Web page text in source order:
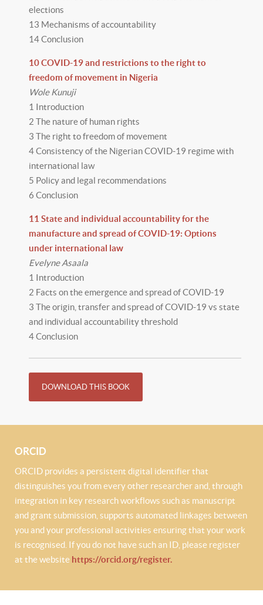
elections
13 Mechanisms of accountability
14 Conclusion
10 COVID-19 and restrictions to the right to
freedom of movement in Nigeria
Wole Kunuji
1 Introduction
2 The nature of human rights
3 The right to freedom of movement
4 Consistency of the Nigerian COVID-19 regime with
international law
5 Policy and legal recommendations
6 Conclusion
11 State and individual accountability for the
manufacture and spread of COVID-19: Options
under international law
Evelyne Asaala
1 Introduction
2 Facts on the emergence and spread of COVID-19
3 The origin, transfer and spread of COVID-19 vs state
and individual accountability threshold
4 Conclusion
DOWNLOAD THIS BOOK
ORCID
ORCID provides a persistent digital identifier that
distinguishes you from every other researcher and, through
integration in key research workflows such as manuscript
and grant submission, supports automated linkages between
you and your professional activities ensuring that your work
is recognised. If you do not have such an ID, please register
at the website https://orcid.org/register.